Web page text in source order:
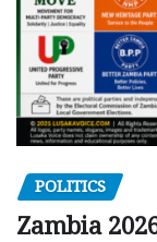
POLITICS
Zambia